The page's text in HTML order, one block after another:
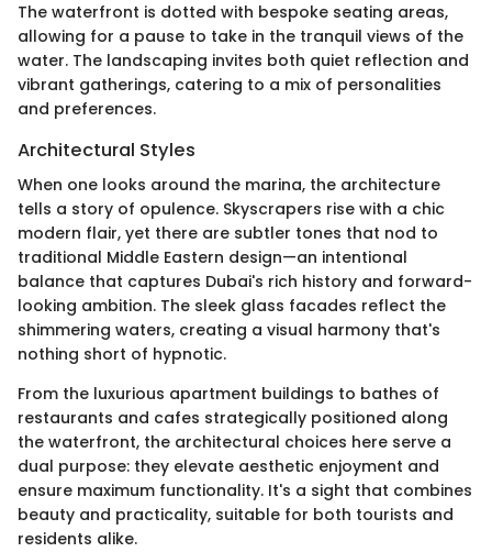
The waterfront is dotted with bespoke seating areas,
allowing for a pause to take in the tranquil views of the
water. The landscaping invites both quiet reflection and
vibrant gatherings, catering to a mix of personalities
and preferences.
Architectural Styles
When one looks around the marina, the architecture
tells a story of opulence. Skyscrapers rise with a chic
modern flair, yet there are subtler tones that nod to
traditional Middle Eastern design—an intentional
balance that captures Dubai's rich history and forward-
looking ambition. The sleek glass facades reflect the
shimmering waters, creating a visual harmony that's
nothing short of hypnotic.
From the luxurious apartment buildings to bathes of
restaurants and cafes strategically positioned along
the waterfront, the architectural choices here serve a
dual purpose: they elevate aesthetic enjoyment and
ensure maximum functionality. It's a sight that combines
beauty and practicality, suitable for both tourists and
residents alike.